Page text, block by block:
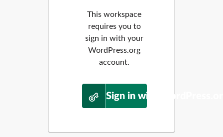
This workspace
requires you to
sign in with your
WordPress.org
account.
Sign in with